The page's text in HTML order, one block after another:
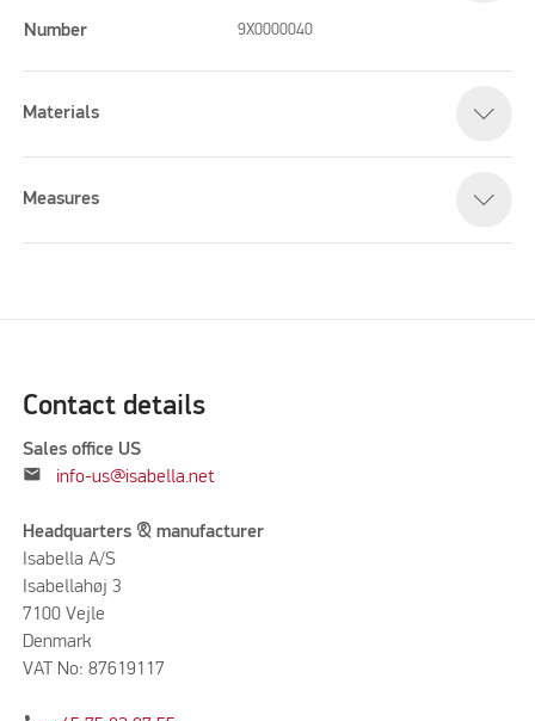
Number 9X0000040
Materials
Measures
Contact details
Sales office US
mail info-us@isabella.net
Headquarters & manufacturer
Isabella A/S
Isabellahøj 3
7100 Vejle
Denmark
VAT No: 87619117